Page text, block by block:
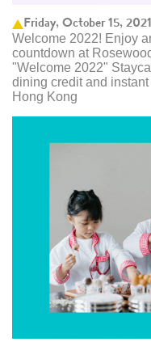
Friday, October 15, 2021
Welcome 2022! Enjoy
countdown at
"Welcome 2022"
dining credit and
Hong Kong